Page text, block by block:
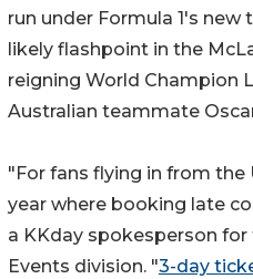
run under Formula 1's new
likely flashpoint in the
reigning World Champion
Australian teammate
"For fans flying in from the
year where booking late
a KKday spokesperson
Events division. "3-day